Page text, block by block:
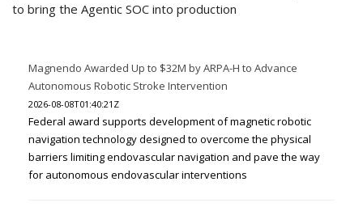
to bring the Agentic SOC into production
Magnendo Awarded Up to $32M by ARPA-H to Advance
Autonomous Robotic Stroke Intervention
2026-08-08T01:40:21Z
Federal award supports development of magnetic robotic
navigation technology designed to overcome the physical
barriers limiting endovascular navigation and pave the way
for autonomous endovascular interventions